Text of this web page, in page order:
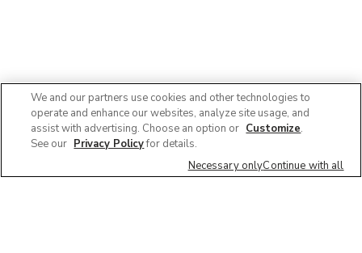
We and our partners use cookies and other technologies to
operate and enhance our websites, analyze site usage, and
assist with advertising. Choose an option or Customize.
See our Privacy Policyfor details.
Necessary onlyContinue with all